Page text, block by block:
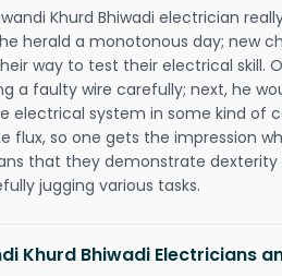
Khurd Bhiwadi electrician
herald a monotonous day; new
way to test their electrical skill.
a faulty wire carefully; next, he
electrical system in some kind of
flux, so one gets the impression
that they demonstrate dexterity
jugging various tasks.
Khurd Bhiwadi Electricians